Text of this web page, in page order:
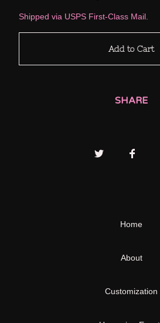
Shipped via USPS First-Class Mail.
Add to Cart
SHARE
Home
About
Customization